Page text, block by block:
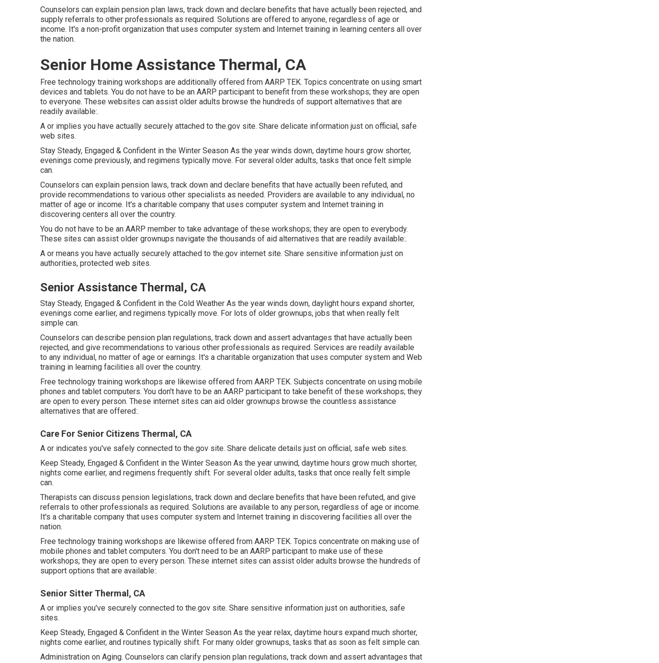
Counselors can explain pension plan laws, track down and declare benefits that have actually been rejected, and
supply referrals to other professionals as required. Solutions are offered to anyone, regardless of age or
income. It's a non-profit organization that uses computer system and Internet training in learning centers all over
the nation.
Senior Home Assistance Thermal, CA
Free technology training workshops are additionally offered from AARP TEK. Topics concentrate on using smart
devices and tablets. You do not have to be an AARP participant to benefit from these workshops; they are open
to everyone. These websites can assist older adults browse the hundreds of support alternatives that are
readily available:.
A or implies you have actually securely attached to the.gov site. Share delicate information just on official, safe
web sites.
Stay Steady, Engaged & Confident in the Winter Season As the year winds down, daytime hours grow shorter,
evenings come previously, and regimens typically move. For several older adults, tasks that once felt simple
can.
Counselors can explain pension laws, track down and declare benefits that have actually been refuted, and
provide recommendations to various other specialists as needed. Providers are available to any individual, no
matter of age or income. It's a charitable company that uses computer system and Internet training in
discovering centers all over the country.
You do not have to be an AARP member to take advantage of these workshops; they are open to everybody.
These sites can assist older grownups navigate the thousands of aid alternatives that are readily available:.
A or means you have actually securely attached to the.gov internet site. Share sensitive information just on
authorities, protected web sites.
Senior Assistance Thermal, CA
Stay Steady, Engaged & Confident in the Cold Weather As the year winds down, daylight hours expand shorter,
evenings come earlier, and regimens typically move. For lots of older grownups, jobs that when really felt
simple can.
Counselors can describe pension plan regulations, track down and assert advantages that have actually been
rejected, and give recommendations to various other professionals as required. Services are readily available
to any individual, no matter of age or earnings. It's a charitable organization that uses computer system and Web
training in learning facilities all over the country.
Free technology training workshops are likewise offered from AARP TEK. Subjects concentrate on using mobile
phones and tablet computers. You don't have to be an AARP participant to take benefit of these workshops; they
are open to every person. These internet sites can aid older grownups browse the countless assistance
alternatives that are offered:.
Care For Senior Citizens Thermal, CA
A or indicates you've safely connected to the.gov site. Share delicate details just on official, safe web sites.
Keep Steady, Engaged & Confident in the Winter Season As the year unwind, daytime hours grow much shorter,
nights come earlier, and regimens frequently shift. For several older adults, tasks that once really felt simple
can.
Therapists can discuss pension legislations, track down and declare benefits that have been refuted, and give
referrals to other professionals as required. Solutions are available to any person, regardless of age or income.
It's a charitable company that uses computer system and Internet training in discovering facilities all over the
nation.
Free technology training workshops are likewise offered from AARP TEK. Topics concentrate on making use of
mobile phones and tablet computers. You don't need to be an AARP participant to make use of these
workshops; they are open to every person. These internet sites can assist older adults browse the hundreds of
support options that are available:.
Senior Sitter Thermal, CA
A or implies you've securely connected to the.gov site. Share sensitive information just on authorities, safe
sites.
Keep Steady, Engaged & Confident in the Winter Season As the year relax, daytime hours expand much shorter,
nights come earlier, and routines typically shift. For many older grownups, tasks that as soon as felt simple can.
Administration on Aging. Counselors can clarify pension plan regulations, track down and assert advantages that